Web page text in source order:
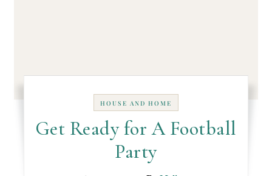
HOUSE AND HOME
Get Ready for A Football
Party